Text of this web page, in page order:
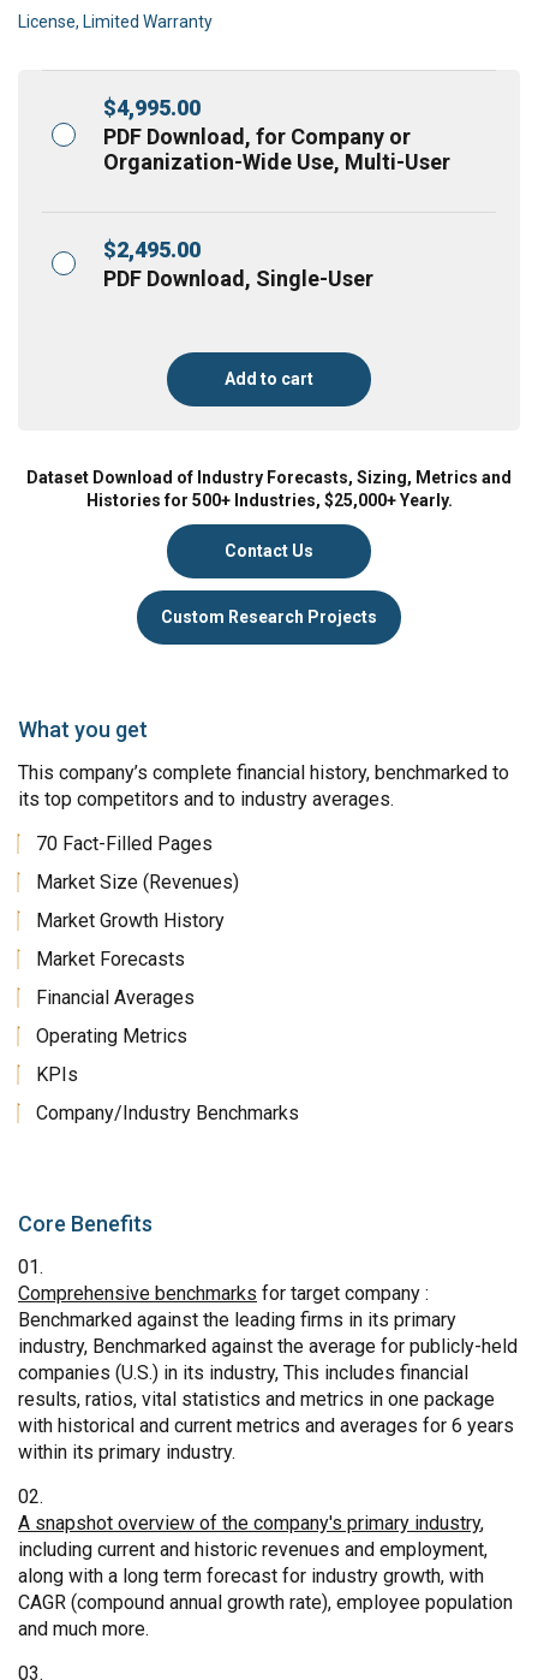
License, Limited Warranty
$4,995.00
PDF Download, for Company or
Organization-Wide Use, Multi-User
$2,495.00
PDF Download, Single-User
Add to cart
Dataset Download of Industry Forecasts, Sizing, Metrics and
Histories for 500+ Industries, $25,000+ Yearly.
Contact Us
Custom Research Projects
What you get
This company’s complete financial history, benchmarked to
its top competitors and to industry averages.
70 Fact-Filled Pages
Market Size (Revenues)
Market Growth History
Market Forecasts
Financial Averages
Operating Metrics
KPIs
Company/Industry Benchmarks
Core Benefits
Comprehensive benchmarks for target company :
Benchmarked against the leading firms in its primary
industry, Benchmarked against the average for publicly-held
companies (U.S.) in its industry, This includes financial
results, ratios, vital statistics and metrics in one package
with historical and current metrics and averages for 6 years
within its primary industry.
A snapshot overview of the company's primary industry,
including current and historic revenues and employment,
along with a long term forecast for industry growth, with
CAGR (compound annual growth rate), employee population
and much more.